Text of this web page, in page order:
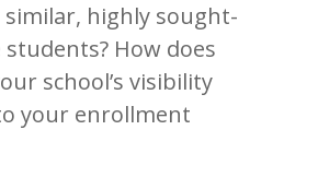
highly sought-
How does
school’s visibility
your enrollment